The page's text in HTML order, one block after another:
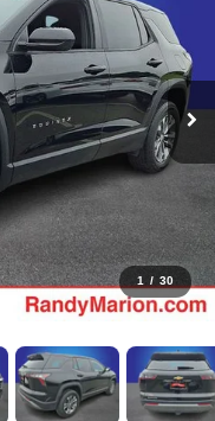
1 / 30